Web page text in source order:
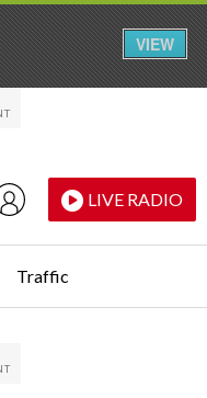
LIVE RADIO
Traffic
VIEW